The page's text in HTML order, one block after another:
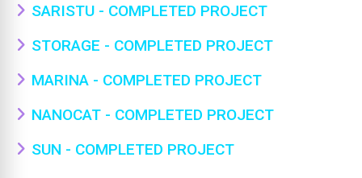
SARISTU - COMPLETED PROJECT
STORAGE - COMPLETED PROJECT
MARINA - COMPLETED PROJECT
NANOCAT - COMPLETED PROJECT
SUN - COMPLETED PROJECT